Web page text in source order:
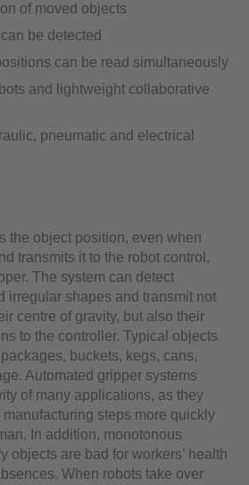
of moved objects
be detected
can be read simultaneously
and lightweight collaborative
pneumatic and electrical
the object position, even when
transmits it to the robot control,
The system can detect
irregular shapes and transmit not
centre of gravity, but also their
to the controller. Typical objects
buckets, kegs, cans,
Automated gripper systems
of many applications, as they
steps more quickly
In addition, monotonous
objects are bad for workers’ health
When robots take over